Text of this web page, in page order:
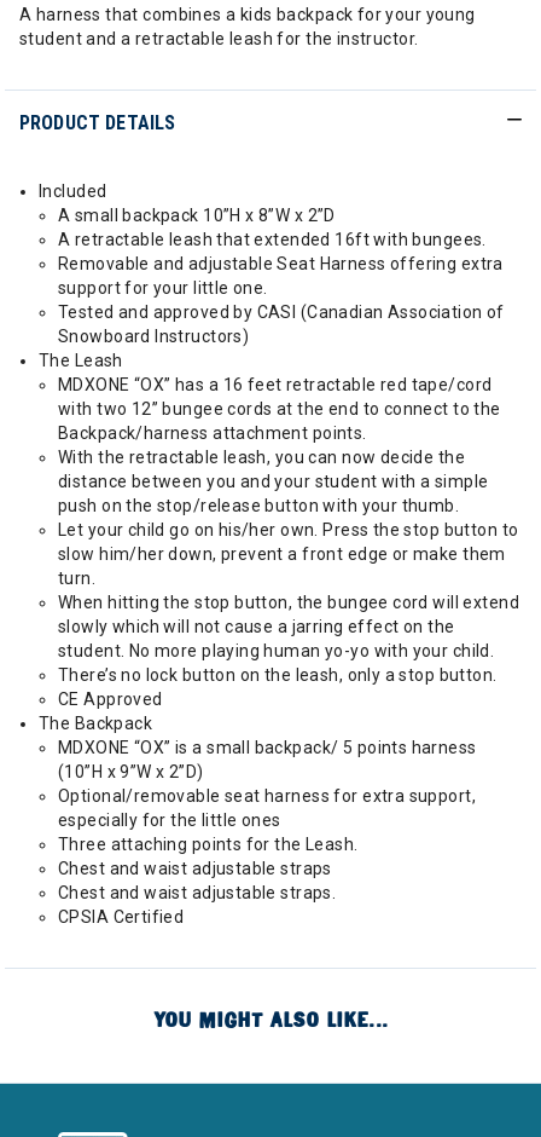
A harness that combines a kids backpack for your young
student and a retractable leash for the instructor.
PRODUCT DETAILS
Included
A small backpack 10”H x 8”W x 2”D
A retractable leash that extended 16ft with bungees.
Removable and adjustable Seat Harness offering extra
support for your little one.
Tested and approved by CASI (Canadian Association of
Snowboard Instructors)
The Leash
MDXONE “OX” has a 16 feet retractable red tape/cord
with two 12” bungee cords at the end to connect to the
Backpack/harness attachment points.
With the retractable leash, you can now decide the
distance between you and your student with a simple
push on the stop/release button with your thumb.
Let your child go on his/her own. Press the stop button to
slow him/her down, prevent a front edge or make them
turn.
When hitting the stop button, the bungee cord will extend
slowly which will not cause a jarring effect on the
student. No more playing human yo-yo with your child.
There’s no lock button on the leash, only a stop button.
CE Approved
The Backpack
MDXONE “OX” is a small backpack/ 5 points harness
(10”H x 9”W x 2”D)
Optional/removable seat harness for extra support,
especially for the little ones
Three attaching points for the Leash.
Chest and waist adjustable straps
Chest and waist adjustable straps.
CPSIA Certified
YOU MIGHT ALSO LIKE...